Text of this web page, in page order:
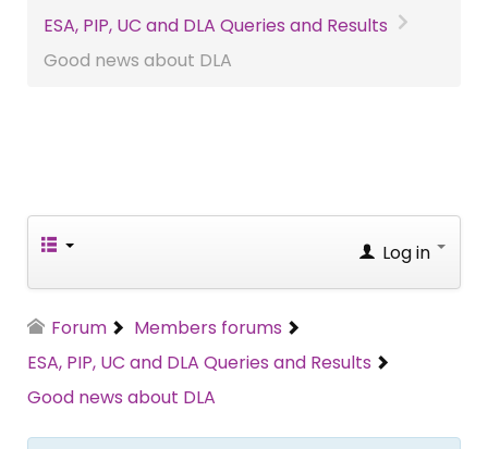
ESA, PIP, UC and DLA Queries and Results
Good news about DLA
Log in
Forum
Members forums
ESA, PIP, UC and DLA Queries and Results
Good news about DLA